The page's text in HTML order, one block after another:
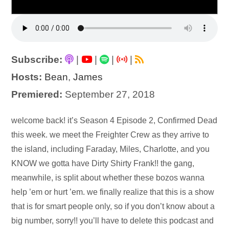
Subscribe: | |
|
Hosts: Bean,James
Premiered: September 27, 2018
Audio
Player
welcome back! it’s Season 4 Episode 2, Confirmed Dead
this week. we meet the Freighter Crew as they arrive to
the island, including Faraday, Miles, Charlotte, and you
KNOW we gotta have Dirty Shirty Frank!! the gang,
meanwhile, is split about whether these bozos wanna
help ’em or hurt ’em. we finally realize that this is a show
that is for smart people only, so if you don’t know about a
big number, sorry!! you’ll have to delete this podcast and